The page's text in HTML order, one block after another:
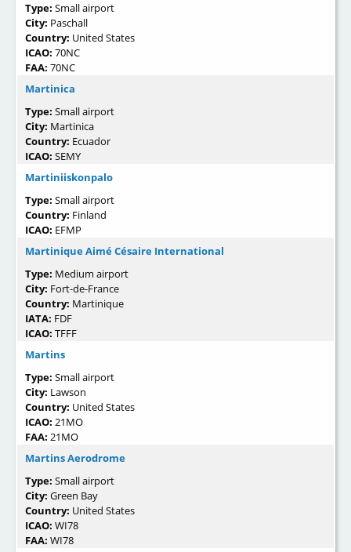
Type: Small airport
City: Paschall
Country: United States
ICAO: 70NC
FAA: 70NC
Martinica
Type: Small airport
City: Martinica
Country: Ecuador
ICAO: SEMY
Martiniiskonpalo
Type: Small airport
Country: Finland
ICAO: EFMP
Martinique Aimé Césaire International
Type: Medium airport
City: Fort-de-France
Country: Martinique
IATA: FDF
ICAO: TFFF
Martins
Type: Small airport
City: Lawson
Country: United States
ICAO: 21MO
FAA: 21MO
Martins Aerodrome
Type: Small airport
City: Green Bay
Country: United States
ICAO: WI78
FAA: WI78